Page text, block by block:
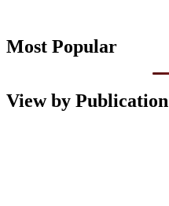
Most Popular
View by Publication